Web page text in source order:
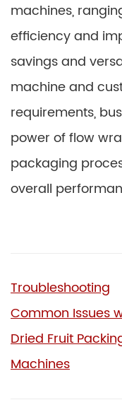
machines,
efficiency and
savings and
machine and
requirements,
power of flow
packaging
overall
Troubleshooting
Common Issues
Dried Fruit
Machines